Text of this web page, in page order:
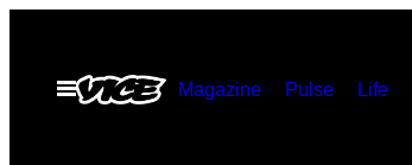
indhold
Åbn
Menu
Magazine Pulse Life